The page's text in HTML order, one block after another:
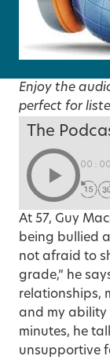
Enjoy the
perfect for
The
00:00
At 57, Guy
being bullied
not afraid to
grade,” he
relationships,
and my ability
minutes, he
unsupportive